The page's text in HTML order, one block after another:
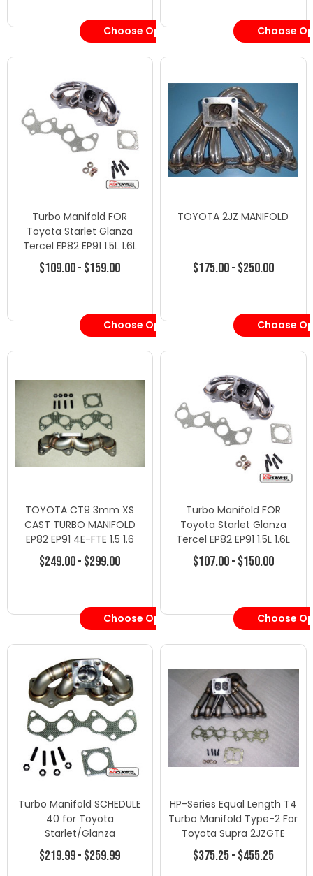
Choose Options Choose
Turbo Manifold FOR
Toyota Starlet Glanza
Tercel EP82 EP91 1.5L 1.6L
4EFE 4EFTE - Turbo
Manifolds - Toyota
$109.00 - $159.00
Choose Options
TOYOTA 2JZ MANIFOLD
$175.00 - $250.00
Choose
TOYOTA CT9 3mm XS
CAST TURBO MANIFOLD
EP82 EP91 4E-FTE 1.5 1.6
TERCEL
$249.00 - $299.00
Choose Options
Turbo Manifold FOR
Toyota Starlet Glanza
Tercel EP82 EP91 1.5L 1.6L
4EFE 4EFTE
$107.00 - $150.00
Choose
Turbo Manifold SCHEDULE
40 for Toyota
Starlet/Glanza
EP82EP85EP91 4EFE 4EFTE
EP
$219.99 - $259.99
HP-Series Equal Length T4
Turbo Manifold Type-2 For
Toyota Supra 2JZGTE
$375.25 - $455.25